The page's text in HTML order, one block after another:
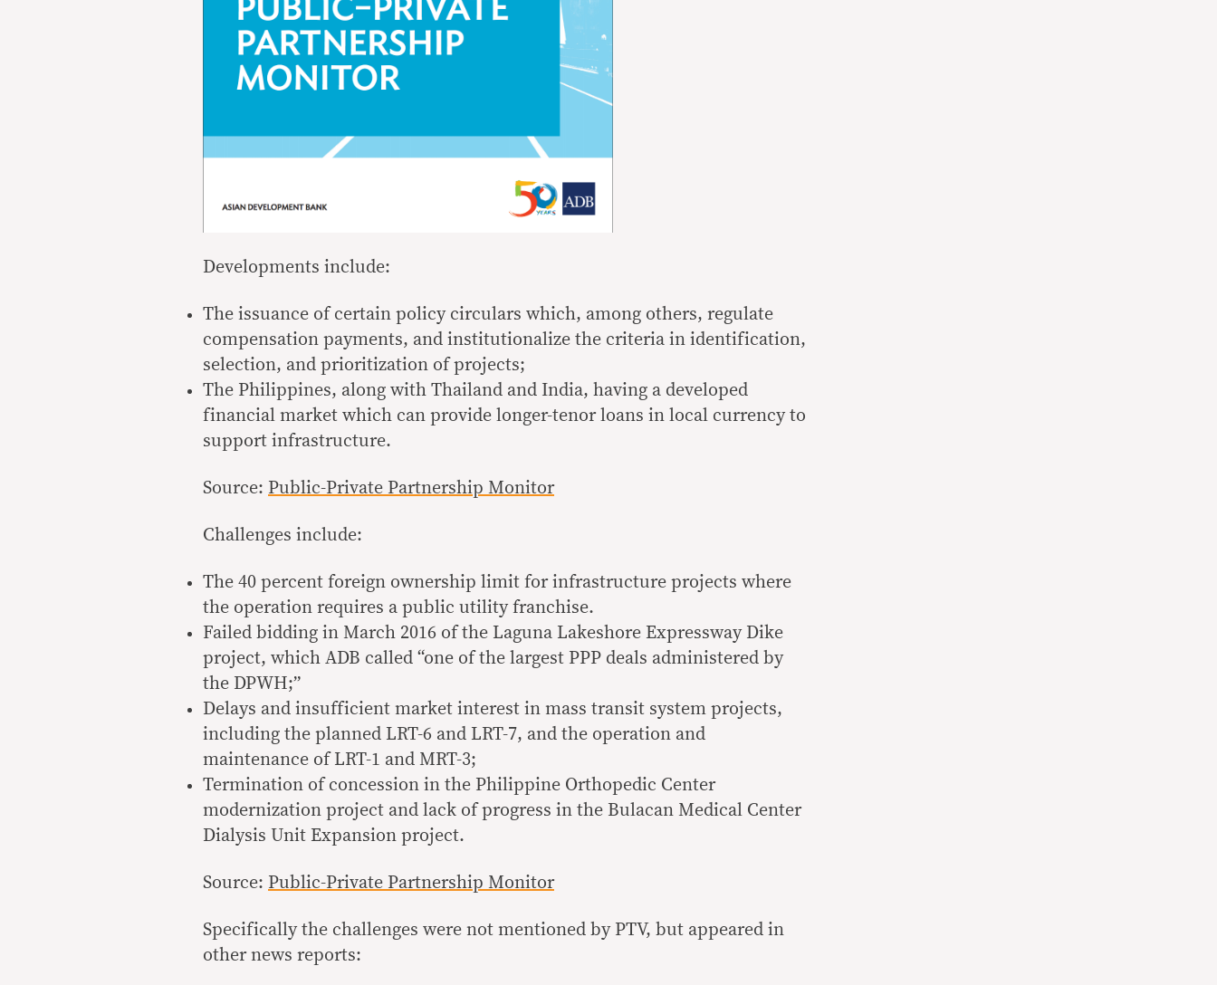
Developments include:
The issuance of certain policy circulars which, among others, regulate
compensation payments, and institutionalize the criteria in identification,
selection, and prioritization of projects;
The Philippines, along with Thailand and India, having a developed
financial market which can provide longer-tenor loans in local currency to
support infrastructure.
Source: Public-Private Partnership Monitor
Challenges include:
The 40 percent foreign ownership limit for infrastructure projects where
the operation requires a public utility franchise.
Failed bidding in March 2016 of the Laguna Lakeshore Expressway Dike
project, which ADB called “one of the largest PPP deals administered by
the DPWH;”
Delays and insufficient market interest in mass transit system projects,
including the planned LRT-6 and LRT-7, and the operation and
maintenance of LRT-1 and MRT-3;
Termination of concession in the Philippine Orthopedic Center
modernization project and lack of progress in the Bulacan Medical Center
Dialysis Unit Expansion project.
Source: Public-Private Partnership Monitor
Specifically the challenges were not mentioned by PTV, but appeared in
other news reports: